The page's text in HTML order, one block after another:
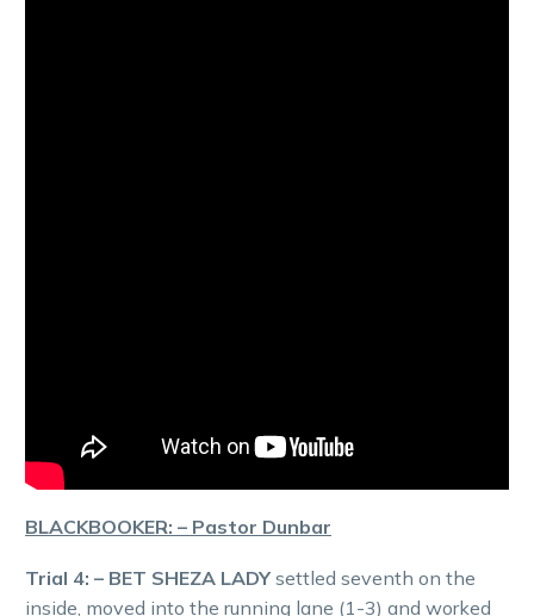
BLACKBOOKER: – Pastor Dunbar
Trial 4: – BET SHEZA LADY settled seventh on the
inside, moved into the running lane (1-3) and worked